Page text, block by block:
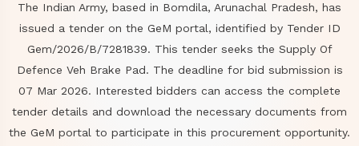
The Indian Army, based in Bomdila, Arunachal Pradesh, has
issued a tender on the GeM portal, identified by Tender ID
Gem/2026/B/7281839. This tender seeks the Supply Of
Defence Veh Brake Pad. The deadline for bid submission is
07 Mar 2026. Interested bidders can access the complete
tender details and download the necessary documents from
the GeM portal to participate in this procurement opportunity.